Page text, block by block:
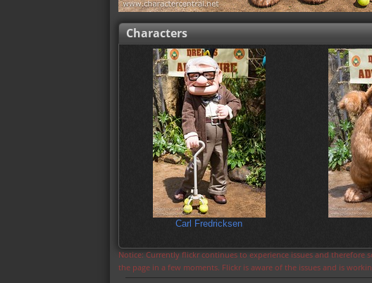
Characters
Carl Fredricksen
Notice: Currently flickr continues to experience issues and therefore
the page in a few moments. Flickr is aware of the issues and is